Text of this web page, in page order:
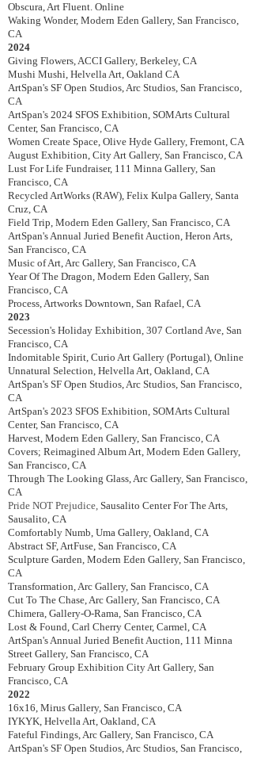
Obscura, Art Fluent. Online
Waking Wonder, Modern Eden Gallery, San Francisco,
CA
2024
Giving Flowers, ACCI Gallery, Berkeley, CA
Mushi Mushi, Helvella Art, Oakland CA
ArtSpan's SF Open Studios, Arc Studios, San Francisco,
CA
ArtSpan's 2024 SFOS Exhibition, SOMArts Cultural
Center, San Francisco, CA
Women Create Space, Olive Hyde Gallery, Fremont, CA
August Exhibition, City Art Gallery, San Francisco, CA
Lust For Life Fundraiser, 111 Minna Gallery, San
Francisco, CA
Recycled ArtWorks (RAW), Felix Kulpa Gallery, Santa
Cruz, CA
Field Trip, Modern Eden Gallery, San Francisco, CA
ArtSpan's Annual Juried Benefit Auction, Heron Arts,
San Francisco, CA
Music of Art, Arc Gallery, San Francisco, CA
Year Of The Dragon, Modern Eden Gallery, San
Francisco, CA
Process, Artworks Downtown, San Rafael, CA
2023
Secession's Holiday Exhibition, 307 Cortland Ave, San
Francisco, CA
Indomitable Spirit, Curio Art Gallery (Portugal), Online
Unnatural Selection, Helvella Art, Oakland, CA
ArtSpan's SF Open Studios, Arc Studios, San Francisco,
CA
ArtSpan's 2023 SFOS Exhibition, SOMArts Cultural
Center, San Francisco, CA
Harvest, Modern Eden Gallery, San Francisco, CA
Covers; Reimagined Album Art, Modern Eden Gallery,
San Francisco, CA
Through The Looking Glass, Arc Gallery, San Francisco,
CA
Pride NOT Prejudice, Sausalito Center For The Arts,
Sausalito, CA
Comfortably Numb, Uma Gallery, Oakland, CA
Abstract SF, ArtFuse, San Francisco, CA
Sculpture Garden, Modern Eden Gallery, San Francisco,
CA
Transformation, Arc Gallery, San Francisco, CA
Cut To The Chase, Arc Gallery, San Francisco, CA
Chimera, Gallery-O-Rama, San Francisco, CA
Lost & Found, Carl Cherry Center, Carmel, CA
ArtSpan's Annual Juried Benefit Auction, 111 Minna
Street Gallery, San Francisco, CA
February Group Exhibition City Art Gallery, San
Francisco, CA
2022
16x16, Mirus Gallery, San Francisco, CA
IYKYK, Helvella Art, Oakland, CA
Fateful Findings, Arc Gallery, San Francisco, CA
ArtSpan's SF Open Studios, Arc Studios, San Francisco,